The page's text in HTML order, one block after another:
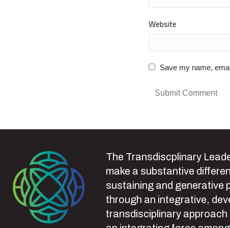
Website
Save my name,
The Transdiscplinary
make a substantive
sustaining and generative
through an integrative,
transdisciplinary